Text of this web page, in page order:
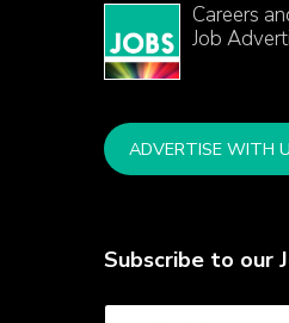
Careers
Job
ADVERTISE WITH
Subscribe to our
E